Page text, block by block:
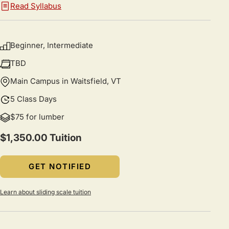
Read Syllabus
Beginner, Intermediate
TBD
Main Campus in Waitsfield, VT
5 Class Days
$75 for lumber
$1,350.00 Tuition
GET NOTIFIED
Learn about sliding scale tuition